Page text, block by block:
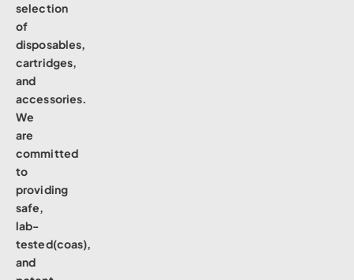
selection
of
disposables,
cartridges,
and
accessories.
We
are
committed
to
providing
safe,
lab-
tested(coas),
and